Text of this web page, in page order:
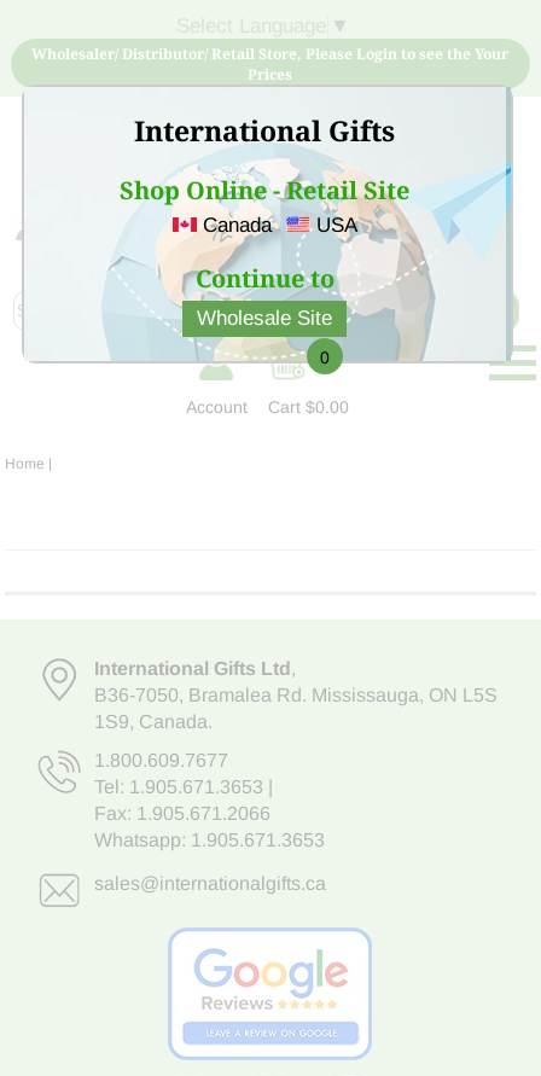
International Gifts
Shop Online - Retail Site
Canada USA
Continue to
Wholesale Site
▼
Wholesaler/ Distributor/ Retail Store, Please Login to see the Your
Prices
Sign Up for free account now and buy quality products
at low price
Account
0
Cart$0.00
Home |
International Gifts Ltd,
B36-7050, Bramalea Rd. Mississauga, ON L5S
1S9, Canada.
1.800.609.7677
Tel: 1.905.671.3653
Fax: 1.905.671.2066
Whatsapp: 1.905.671.3653
sales@internationalgifts.ca